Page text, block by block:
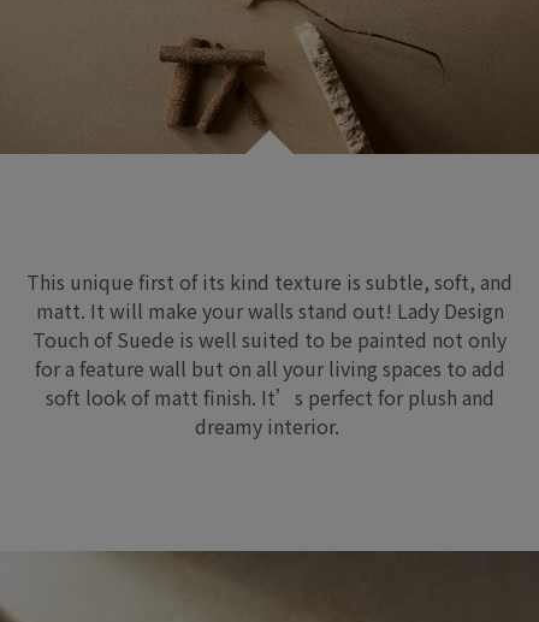
This unique first of its kind texture is subtle, soft, and
matt. It will make your walls stand out! Lady Design
Touch of Suede is well suited to be painted not only
for a feature wall but on all your living spaces to add
soft look of matt finish. It’s perfect for plush and
dreamy interior.